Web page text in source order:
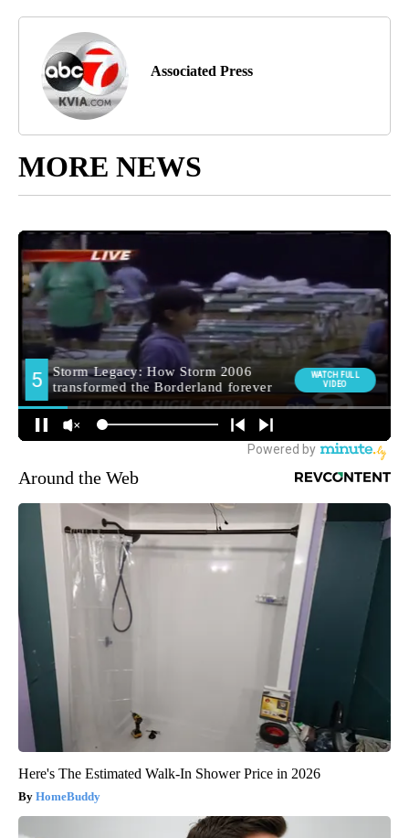
Associated Press
MORE NEWS
Around the Web
Here's The Estimated Walk-In Shower Price in 2026
HomeBuddy